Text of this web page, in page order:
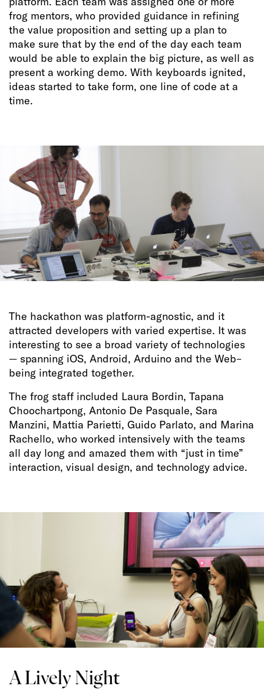
frog mentors, who provided guidance in refining
the value proposition and setting up a plan to
make sure that by the end of the day each team
would be able to explain the big picture, as well as
present a working demo. With keyboards ignited,
ideas started to take form, one line of code at a
time.
The hackathon was platform-agnostic, and it
attracted developers with varied expertise. It was
interesting to see a broad variety of technologies
— spanning iOS, Android, Arduino and the Web–
being integrated together.
The frog staff included Laura Bordin, Tapana
Choochartpong, Antonio De Pasquale, Sara
Manzini, Mattia Parietti, Guido Parlato, and Marina
Rachello, who worked intensively with the teams
all day long and amazed them with “just in time”
interaction, visual design, and technology advice.
A Lively Night